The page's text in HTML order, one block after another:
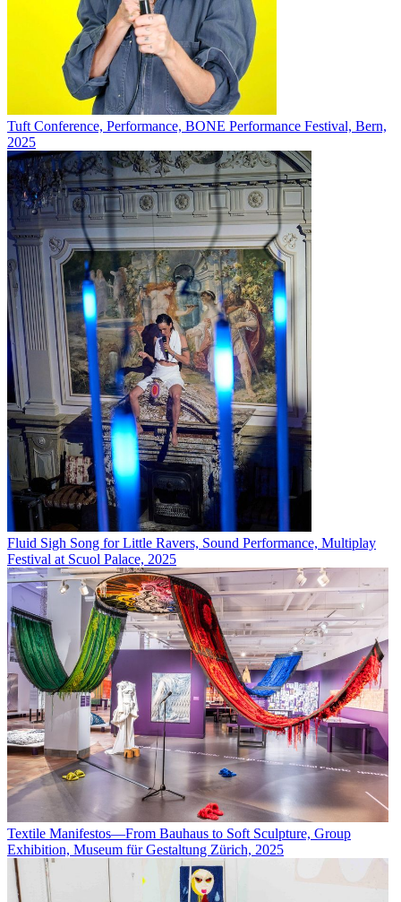
Tuft Conference, Performance, BONE Performance Festival, Bern,
2025
Fluid Sigh Song for Little Ravers, Sound Performance, Multiplay
Festival at Scuol Palace, 2025
Textile Manifestos—From Bauhaus to Soft Sculpture, Group
Exhibition, Museum für Gestaltung Zürich, 2025